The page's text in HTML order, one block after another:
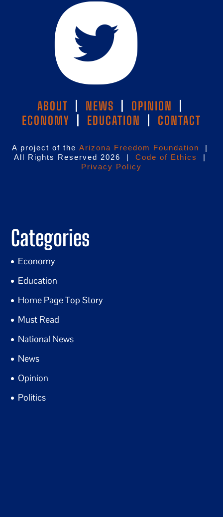
ABOUT NEWS OPINION
ECONOMY
EDUCATION CONTACT
A project of the Arizona Freedom Foundation
|
All Rights Reserved 2026 | Code of Ethics
|
Privacy Policy
Categories
Economy
Education
Home Page Top Story
Must Read
National News
News
Opinion
Politics